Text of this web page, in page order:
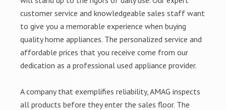
customer service and knowledgeable sales staff want
to give you a memorable experience when buying
quality home appliances. The personalized service and
affordable prices that you receive come from our
dedication as a professional used appliance provider.
A company that exemplifies reliability, AMAG inspects
all products before they enter the sales floor. The